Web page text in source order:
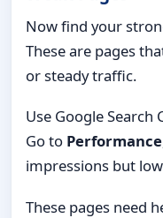
Now find your
These are pages
or steady traffic.
Use Google Search
Go to Performance
impressions but
These pages need